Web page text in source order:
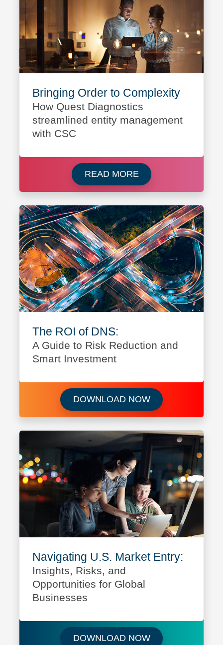
Bringing Order to Complexity
How Quest Diagnostics
streamlined entity management
with CSC
READ MORERead more about
The ROI of DNS:
A Guide to Risk Reduction and
Smart Investment
DOWNLOAD NOWDownload The
Navigating U.S. Market Entry:
Insights, Risks, and
Opportunities for Global
Businesses
DOWNLOAD NOWDownload